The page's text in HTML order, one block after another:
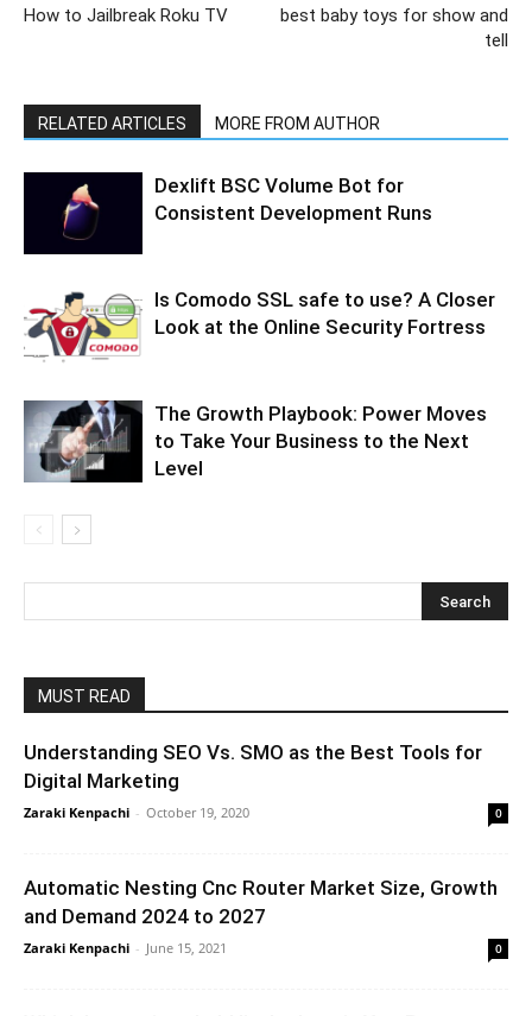
How to Jailbreak Roku TV
best baby toys for show and
tell
RELATED ARTICLES MORE FROM AUTHOR
Dexlift BSC Volume Bot for
Consistent Development Runs
Is Comodo SSL safe to use? A Closer
Look at the Online Security Fortress
The Growth Playbook: Power Moves
to Take Your Business to the Next
Level
MUST READ
Understanding SEO Vs. SMO as the Best Tools for
Digital Marketing
Zaraki Kenpachi - October 19, 2020 0
Automatic Nesting Cnc Router Market Size, Growth
and Demand 2024 to 2027
Zaraki Kenpachi - June 15, 2021 0